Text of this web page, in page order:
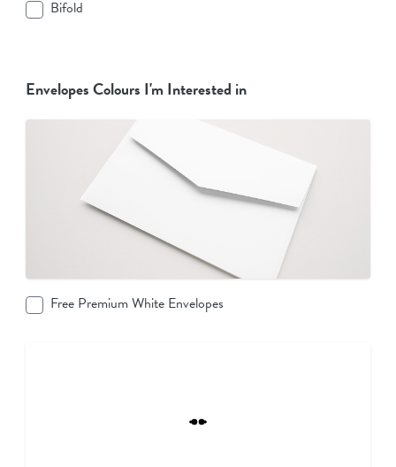
Bifold
Envelopes Colours I'm Interested in
Free Premium White Envelopes